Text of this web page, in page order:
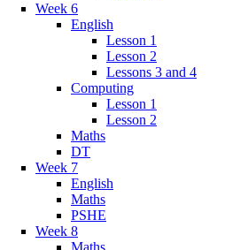
Week 6
English
Lesson 1
Lesson 2
Lessons 3 and 4
Computing
Lesson 1
Lesson 2
Maths
DT
Week 7
English
Maths
PSHE
Week 8